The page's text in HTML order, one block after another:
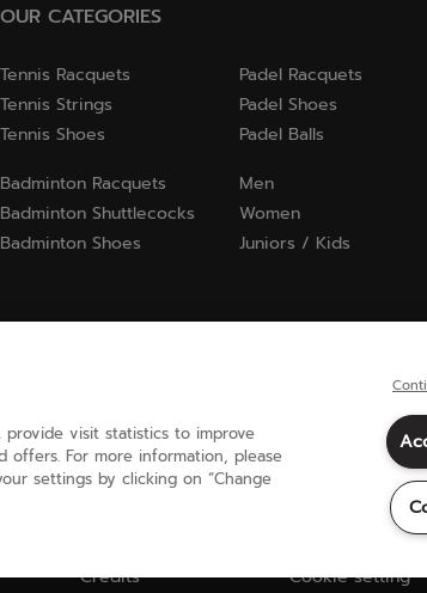
OUR CATEGORIES
Tennis Racquets
Tennis Strings
Tennis Shoes
Padel Racquets
Padel Shoes
Padel Balls
Badminton Racquets
Badminton Shuttlecocks
Badminton Shoes
Men
Women
Juniors / Kids
United Kingdom
Credits Cookie setting
visit statistics to improve
For more information, please
settings by clicking on “Change